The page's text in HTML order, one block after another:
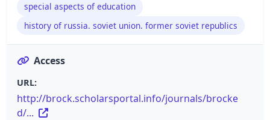
special aspects of education
history of russia. soviet union. former soviet republics
Access
URL:
http://brock.scholarsportal.info/journals/brocke
d/...